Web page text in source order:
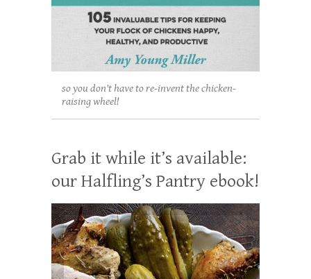
so you don't have to re-invent the chicken-
raising wheel!
Grab it while it’s available:
our Halfling’s Pantry ebook!